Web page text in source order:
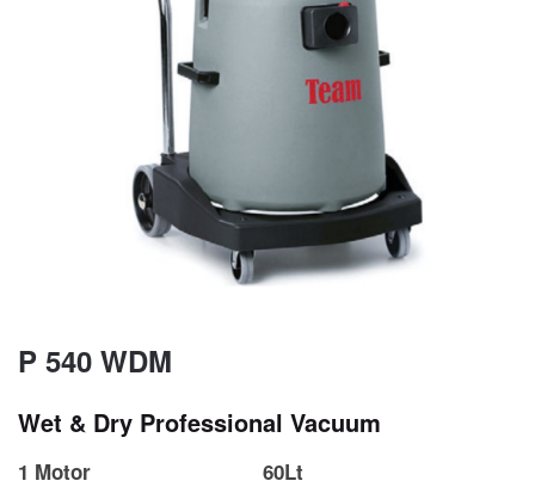
P 540 WDM
Wet & Dry Professional Vacuum
1 Motor
60Lt